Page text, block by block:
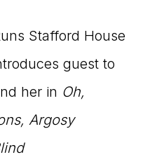
Stafford House
guest to
her in Oh,
Argosy